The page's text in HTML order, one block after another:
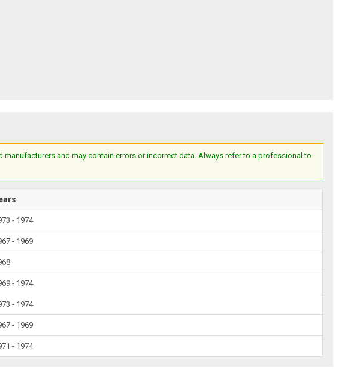
and may contain errors or incorrect data. Always refer to a professional to
- 1974
- 1969
- 1974
- 1974
- 1969
- 1974